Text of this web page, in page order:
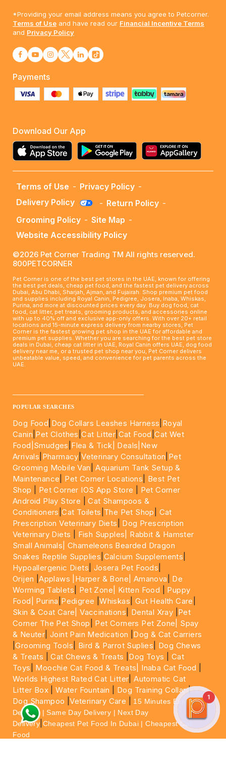
*Providing your email address means you agree to Petcorner.
Terms of Use and have read our Financial Incentive Terms
and Privacy Policy
Payments
Download Our App
Terms of Use - Privacy Policy -
Delivery Policy
- Return Policy -
Grooming Policy - Site Map -
Website Accessibility Policy
©2026 Pet Corner Trading TM All rights reserved.
800PETCORNER
Pet Corner is one of the best pet stores in the UAE, known for offering
the best pet deals, cheap pet food, and the fastest pet delivery across
Dubai, Abu Dhabi, Sharjah, Ajman, and Fujairah. Shop premium pet food
and supplies including Royal Canin, Pedigree, Josera, Inaba, Whiskas,
Purina, and more at discounted prices every day. Buy dog food, cat
food, cat litter, pet treats, grooming products, and accessories online
with up to 40% off and exclusive app-only offers. With over 20+ retail
locations and 15-minute express delivery from nearby stores, Pet
Corner is the fastest growing pet shop in the UAE for affordable and
premium pet supplies. Whether you are searching for the best pet store
deals in Dubai, cheap cat litter in UAE, Royal Canin offers UAE, dog food
delivery near me, or a trusted pet shop near you, Pet Corner delivers
unbeatable value, speed, and convenience for pet parents across the
UAE.
POPULAR SEARCHES
Dog Food Dog Collars Leashes Harness Royal
Canin Pet Clothes |Cat Litter Cat Food |Cat Wet
Food| Smudges Flea & Tick| Deals |New
Arrivals Pharmacy |Veterinary Consultation Pet
Grooming Mobile Van |Aquarium Tank Setup &
Maintenance
Pet Corner Locations
Best Pet
Shop
Pet Corner IOS App Store
Pet Corner
Android Play Store |Cat Shampoos &
Conditioners |Cat Toilets The Pet Shop
Cat
Prescription Veterinary Diets
Dog Prescription
Veterinary Diets
Fish Supples|
Rabbit & Hamster
Small Animals|Chameleons Bearded Dragon
Snakes Reptile Supplies Calcium Supplements
Hypoallergenic Diets Josera Pet Foods
Orijen |Applaws |Harper & Bone| Amanova
De
Worming Tablets
Pet Zone| Kitten Food
Puppy
Food|
Purina Pedigree |Whiskas Gut Health Care
Skin & Coat Care| Vaccinations Dental Xray Pet
Corner The Pet Shop
Pet Corners Pet Zone|
Spay
& Neuter |Joint Pain Medication
Dog & Cat Carriers
|Grooming Tools Bird & Parrot Suplies
Dog Chews
& Treats |Cat Chews & Treats Dog Toys
Cat
Toys
Moochie Cat Food & Treats| Inaba Cat Food
Worlds Highest Rated Cat Litter |Automatic Cat
Litter Box |Water Fountain Dog Training Collar|
Dog Shampoo |Veterinary Care
15 Minutes Express
Delivery | Same Day Delivery | Next Day
Delivery Cheapest Pet Food In Dubai | Cheapest Cat
Food
1